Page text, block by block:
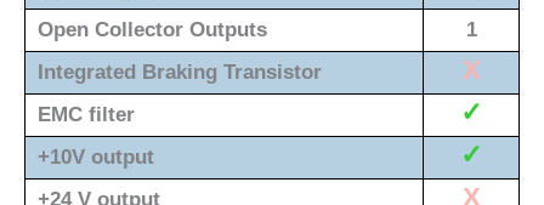
Open Collector Outputs
1
Integrated Braking Transistor
X
EMC filter ✓
+10V output ✓
+24 V output X